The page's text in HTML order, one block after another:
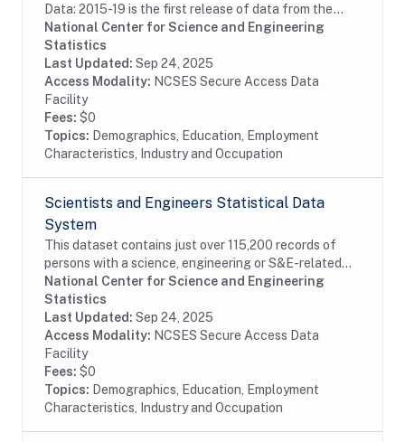
Data: 2015-19 is the first release of data from the
LSDR 2015-25 panel containing a longitudinal
subsample of the 2015 SDR, which is designed to...
National Center for Science and Engineering
Statistics
Last Updated: Sep 24, 2025
Access Modality: NCSES Secure Access Data
Facility
Fees: $0
Topics: Demographics, Education, Employment
Characteristics, Industry and Occupation
Scientists and Engineers Statistical Data
System
This dataset contains just over 115,200 records of
persons with a science, engineering or S&E-related
degree and/or occupation, weighted to represent an
estimated 28.9 million persons in the...
National Center for Science and Engineering
Statistics
Last Updated: Sep 24, 2025
Access Modality: NCSES Secure Access Data
Facility
Fees: $0
Topics: Demographics, Education, Employment
Characteristics, Industry and Occupation